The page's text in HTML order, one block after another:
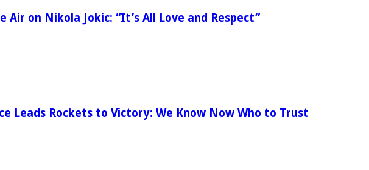
Air on Nikola Jokic: “It’s All Love and Respect”
Leads Rockets to Victory: We Know Now Who to Trust